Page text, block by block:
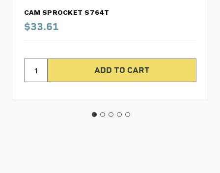
CAM SPROCKET S764T
$33.61